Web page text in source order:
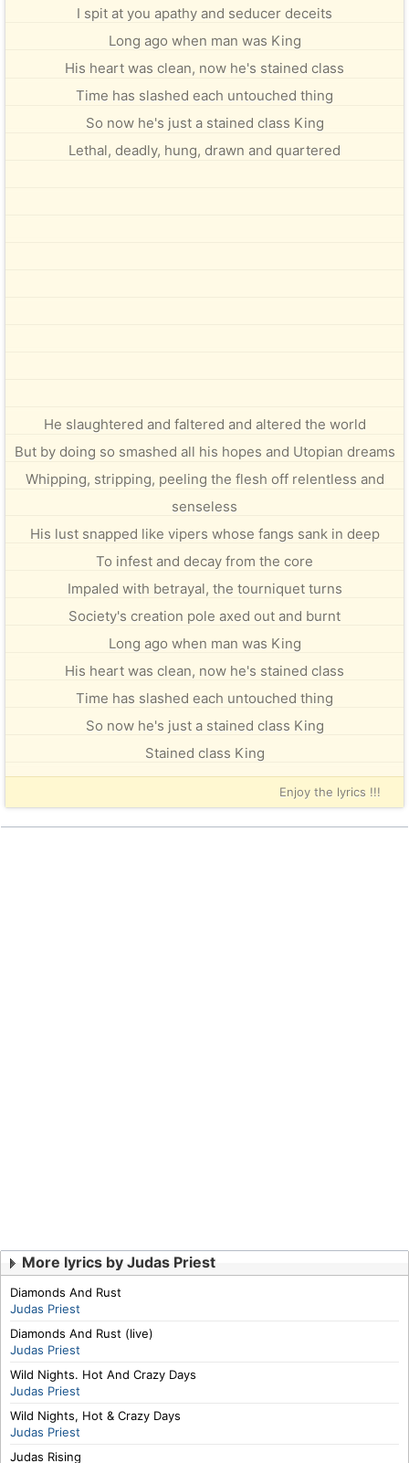
I spit at you apathy and seducer deceits
Long ago when man was King
His heart was clean, now he's stained class
Time has slashed each untouched thing
So now he's just a stained class King
Lethal, deadly, hung, drawn and quartered
He slaughtered and faltered and altered the world
But by doing so smashed all his hopes and Utopian dreams
Whipping, stripping, peeling the flesh off relentless and
senseless
His lust snapped like vipers whose fangs sank in deep
To infest and decay from the core
Impaled with betrayal, the tourniquet turns
Society's creation pole axed out and burnt
Long ago when man was King
His heart was clean, now he's stained class
Time has slashed each untouched thing
So now he's just a stained class King
Stained class King
Enjoy the lyrics !!!
More lyrics by Judas Priest
Diamonds And Rust
Judas Priest
Diamonds And Rust (live)
Judas Priest
Wild Nights. Hot And Crazy Days
Judas Priest
Wild Nights, Hot & Crazy Days
Judas Priest
Judas Rising